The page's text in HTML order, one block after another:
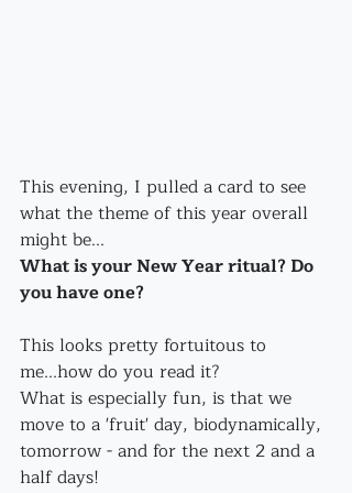
This evening, I pulled a card to see
what the theme of this year overall
might be...
What is your New Year ritual? Do
you have one?
This looks pretty fortuitous to
me...how do you read it?
What is especially fun, is that we
move to a 'fruit' day, biodynamically,
tomorrow - and for the next 2 and a
half days!